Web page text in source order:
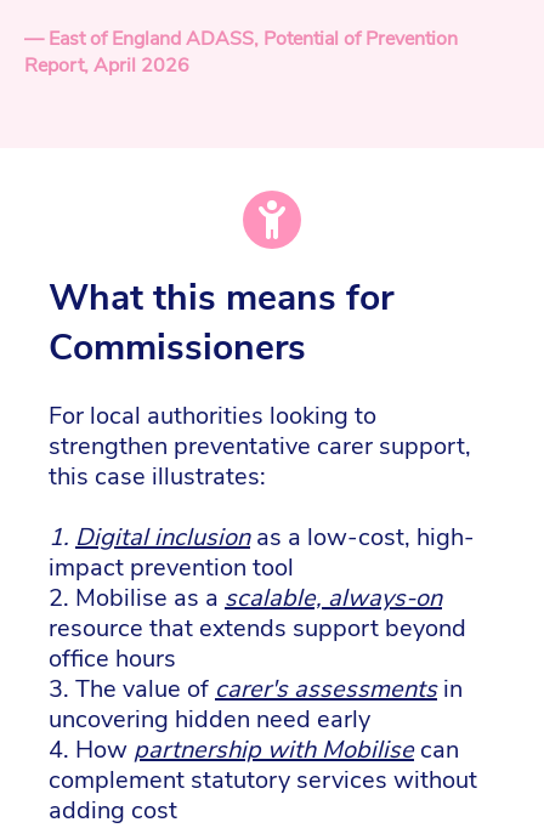
— East of England ADASS, Potential of Prevention
Report, April 2026
What this means for
Commissioners
For local authorities looking to
strengthen preventative carer support,
this case illustrates:
1. Digital inclusionas a low-cost, high-
impact prevention tool
2. Mobilise as a scalable, always-on
resource that extends support beyond
office hours
3. The value of carer's assessmentsin
uncovering hidden need early
4. How partnership with Mobilisecan
complement statutory services without
adding cost